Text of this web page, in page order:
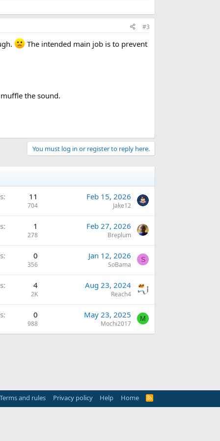
#3
The intended main job is to prevent
the sound.
You must log in or register to reply here.
11
704
Feb 15, 2026
Jake12
1
278
Feb 27, 2026
Breplum
0
356
Jan 12, 2026
SoBama
S
4
2K
Aug 23, 2024
Reach4
0
988
May 23, 2025
Mochi2017
M
Terms and rules Privacy policy Help Home
R